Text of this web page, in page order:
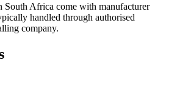
South Africa come with manufacturer
handled through authorised
company.